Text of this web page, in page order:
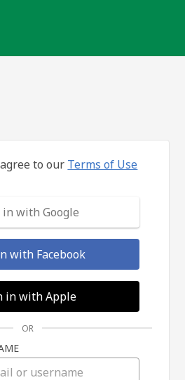
to our Terms of Use
in with Google
with Facebook
in with Apple
OR